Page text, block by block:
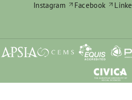
Instagram
Facebook